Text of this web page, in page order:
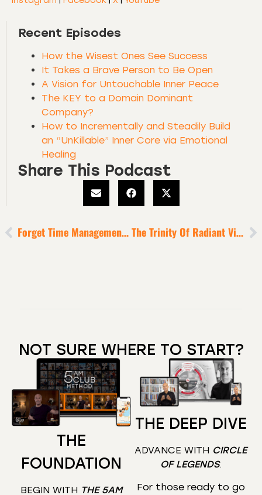
Recent Episodes
How the Wisest Ones See Success
It Takes a Brave Person to Be Open
A Vision for Untouchable Inner Peace
The KEY to a Domain Dominant
Company?
How to Incrementally and Steadily Build
an “UnKillable” Inner Core via Emotional
Healing
Share This Podcast
Forget Time Management – Focus On Mission Management The Trinity Of Radiant Vitality Model [to X25 Your Longevity]
NOT SURE WHERE TO START?
THE
FOUNDATION
BEGIN WITH THE 5AM
THE DEEP DIVE
ADVANCE WITH CIRCLE
OF LEGENDS.
For those ready to go